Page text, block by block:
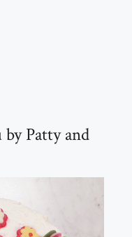
Patty and